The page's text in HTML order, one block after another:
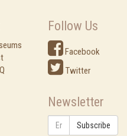
Follow Us
Facebook
Twitter
Newsletter
Subscribe